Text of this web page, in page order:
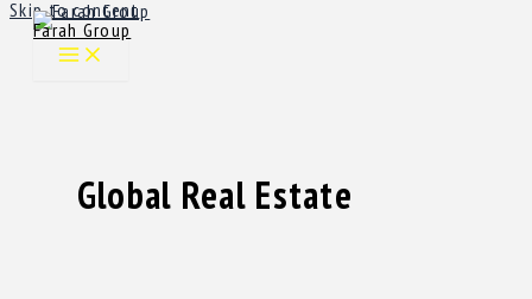
Skip to content
Farah Group
Global Real Estate